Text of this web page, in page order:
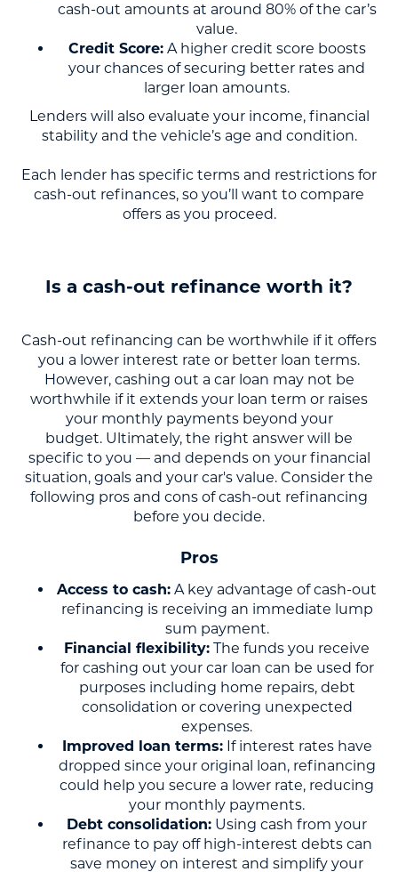
cash-out amounts at around 80% of the car’s
value.
Credit Score:A higher credit score boosts
your chances of securing better rates and
larger loan amounts.
Lenders will also evaluate your income, financial
stability and the vehicle’s age and condition.
Each lender has specific terms and restrictions for
cash-out refinances, so you’ll want to compare
offers as you proceed.
Is a cash-out refinance worth it?
Cash-out refinancing can be worthwhile if it offers
you a lower interest rate or better loan terms.
However, cashing out a car loan may not be
worthwhile if it extends your loan term or raises
your monthly payments beyond your
budget. Ultimately, the right answer will be
specific to you — and depends on your financial
situation, goals and your car's value. Consider the
following pros and cons of cash-out refinancing
before you decide.
Pros
Access to cash: A key advantage of cash-out
refinancing is receiving an immediate lump
sum payment.
Financial flexibility: The funds you receive
for cashing out your car loan can be used for
purposes including home repairs, debt
consolidation or covering unexpected
expenses.
Improved loan terms:If interest rates have
dropped since your original loan, refinancing
could help you secure a lower rate, reducing
your monthly payments.
Debt consolidation: Using cash from your
refinance to pay off high-interest debts can
save money on interest and simplify your